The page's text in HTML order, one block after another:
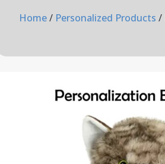
Home/ Personalized Products /